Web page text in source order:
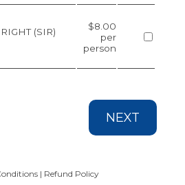
(SIR)
$8.00
per
person
NEXT
| Refund Policy